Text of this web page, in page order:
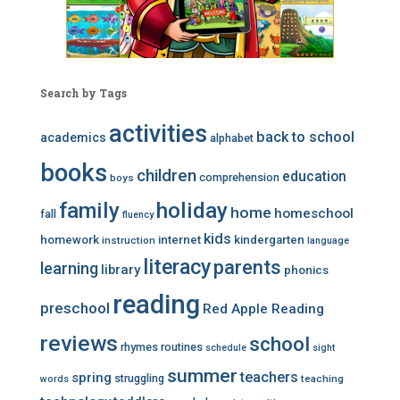
Search by Tags
academics activities alphabet back to school
books boys children comprehension education
fall family fluency holiday home homeschool
homework instruction internet kids kindergarten language
learning library literacyparents phonics
preschool reading Red Apple Reading
reviews rhymes routines schedule school sight
words spring struggling summer teachers teaching